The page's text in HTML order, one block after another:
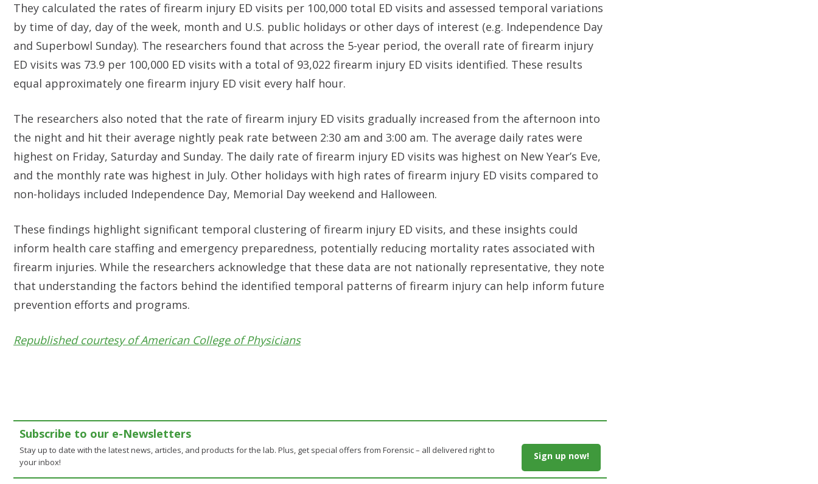
They calculated the rates of firearm injury ED visits per 100,000 total ED visits and assessed temporal variations
by time of day, day of the week, month and U.S. public holidays or other days of interest (e.g. Independence Day
and Superbowl Sunday). The researchers found that across the 5-year period, the overall rate of firearm injury
ED visits was 73.9 per 100,000 ED visits with a total of 93,022 firearm injury ED visits identified. These results
equal approximately one firearm injury ED visit every half hour.
The researchers also noted that the rate of firearm injury ED visits gradually increased from the afternoon into
the night and hit their average nightly peak rate between 2:30 am and 3:00 am. The average daily rates were
highest on Friday, Saturday and Sunday. The daily rate of firearm injury ED visits was highest on New Year’s Eve,
and the monthly rate was highest in July. Other holidays with high rates of firearm injury ED visits compared to
non-holidays included Independence Day, Memorial Day weekend and Halloween.
These findings highlight significant temporal clustering of firearm injury ED visits, and these insights could
inform health care staffing and emergency preparedness, potentially reducing mortality rates associated with
firearm injuries. While the researchers acknowledge that these data are not nationally representative, they note
that understanding the factors behind the identified temporal patterns of firearm injury can help inform future
prevention efforts and programs.
Republished courtesy of American College of Physicians
Subscribe to our e-Newsletters
Stay up to date with the latest news, articles, and products for the lab. Plus, get special offers from Forensic – all delivered right to
your inbox!
Sign up now!